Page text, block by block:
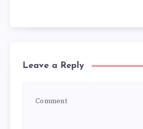
Leave a Reply